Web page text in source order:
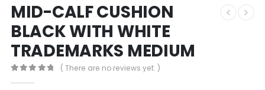
MID-CALF CUSHION
BLACK WITH WHITE
TRADEMARKS MEDIUM
( There are no reviews yet. )